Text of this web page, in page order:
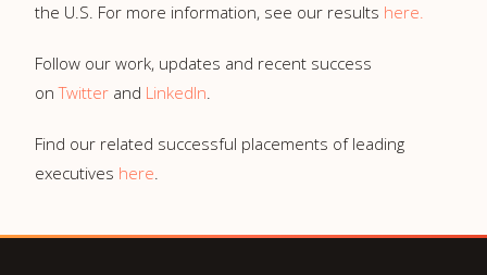
the U.S. For more information, see our results here.
Follow our work, updates and recent success
onTwitter and LinkedIn.
Find our related successful placements of leading
executives here.